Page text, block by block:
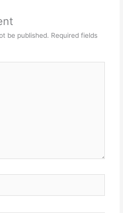
be published. Required fields